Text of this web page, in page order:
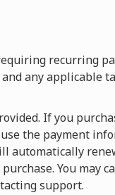
recurring
any applicable
If you
the payment
automatically
You may
support.